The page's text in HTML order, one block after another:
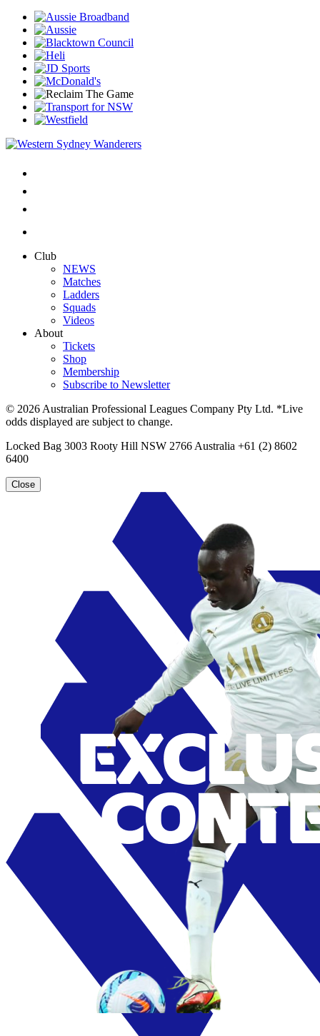
Club
NEWS
Matches
Ladders
Squads
Videos
About
Tickets
Shop
Membership
Subscribe to Newsletter
© 2026 Australian Professional Leagues Company Pty Ltd. *Live
odds displayed are subject to change.
Locked Bag 3003 Rooty Hill NSW 2766 Australia +61 (2) 8602
6400
Close